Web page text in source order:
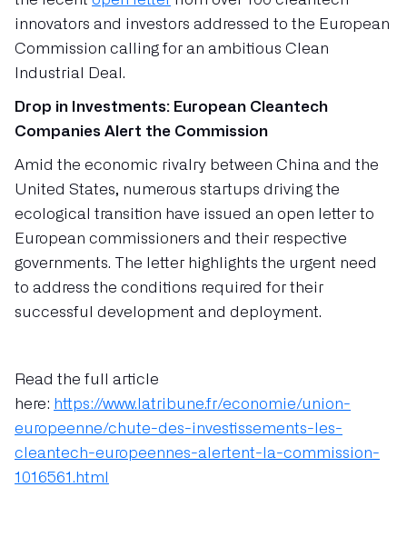
innovators and investors addressed to the European
Commission calling for an ambitious Clean
Industrial Deal.
Drop in Investments: European Cleantech
Companies Alert the Commission
Amid the economic rivalry between China and the
United States, numerous startups driving the
ecological transition have issued an open letter to
European commissioners and their respective
governments. The letter highlights the urgent need
to address the conditions required for their
successful development and deployment.
Read the full article
here: https://www.latribune.fr/economie/union-
europeenne/chute-des-investissements-les-
cleantech-europeennes-alertent-la-commission-
1016561.html